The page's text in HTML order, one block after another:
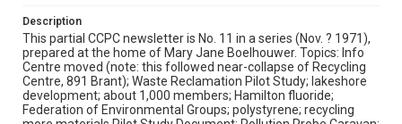
Description
This partial CCPC newsletter is No. 11 in a series (Nov. ? 1971),
prepared at the home of Mary Jane Boelhouwer. Topics: Info
Centre moved (note: this followed near-collapse of Recycling
Centre, 891 Brant); Waste Reclamation Pilot Study; lakeshore
development; about 1,000 members; Hamilton fluoride;
Federation of Environmental Groups; polystyrene; recycling